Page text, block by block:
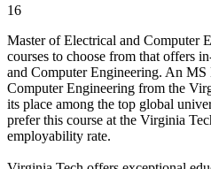
16
Master of Electrical and Computer
courses to choose from that offers
and Computer Engineering. An MS
Computer Engineering from the
its place among the top global
prefer this course at the Virginia
employability rate.